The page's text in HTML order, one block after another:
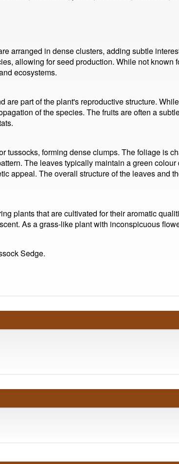
arranged in dense clusters, adding subtle
allowing for seed production. While not known
ecosystems.
part of the plant's reproductive structure.
of the species. The fruits are often a
tussocks, forming dense clumps. The foliage is
The leaves typically maintain a green
appeal. The overall structure of the leaves and
plants that are cultivated for their aromatic
As a grass-like plant with inconspicuous
Sedge.